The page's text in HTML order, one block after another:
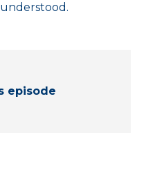
episode